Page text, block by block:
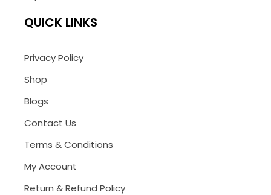
QUICK LINKS
Privacy Policy
Shop
Blogs
Contact Us
Terms & Conditions
My Account
Return & Refund Policy